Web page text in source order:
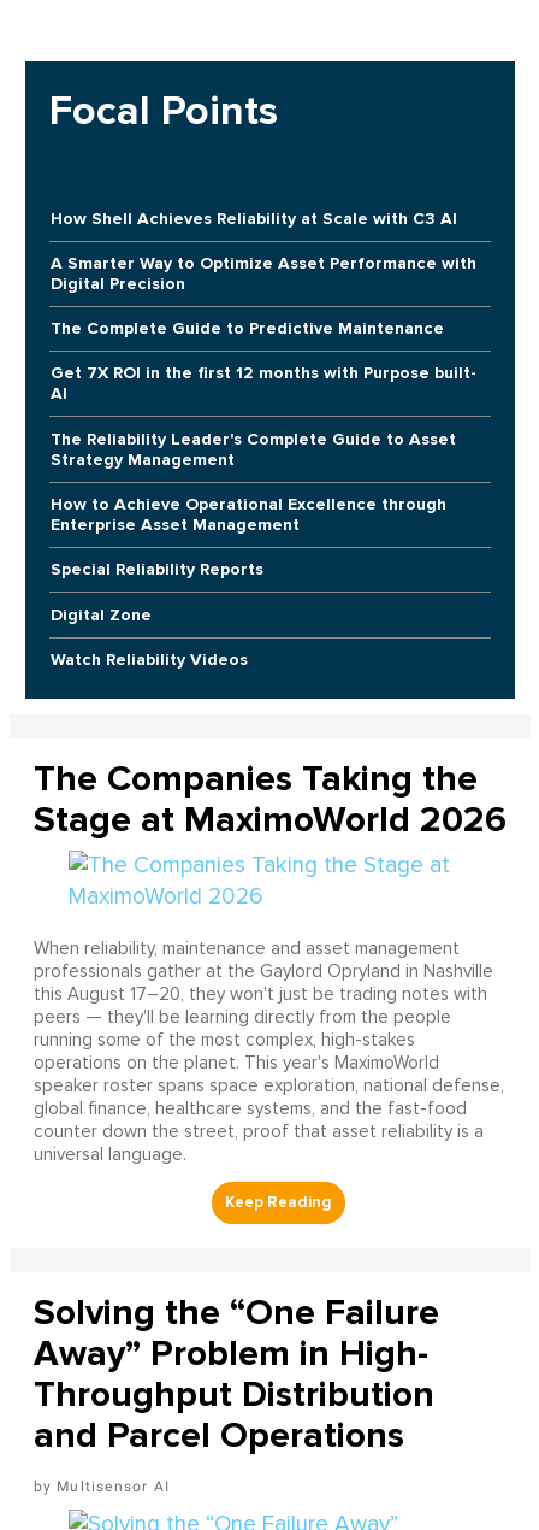
Focal Points
How Shell Achieves Reliability at Scale with C3 AI
A Smarter Way to Optimize Asset Performance with
Digital Precision
The Complete Guide to Predictive Maintenance
Get 7X ROI in the first 12 months with Purpose built-
AI
The Reliability Leader's Complete Guide to Asset
Strategy Management
How to Achieve Operational Excellence through
Enterprise Asset Management
Special Reliability Reports
Digital Zone
Watch Reliability Videos
The Companies Taking the
Stage at MaximoWorld 2026
When reliability, maintenance and asset management
professionals gather at the Gaylord Opryland in Nashville
this August 17–20, they won't just be trading notes with
peers — they'll be learning directly from the people
running some of the most complex, high-stakes
operations on the planet. This year's MaximoWorld
speaker roster spans space exploration, national defense,
global finance, healthcare systems, and the fast-food
counter down the street, proof that asset reliability is a
universal language.
Solving the “One Failure
Away” Problem in High-
Throughput Distribution
and Parcel Operations
Multisensor AI